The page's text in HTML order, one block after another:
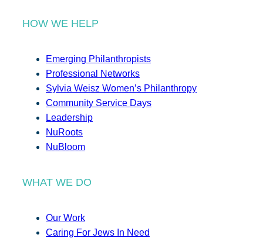
HOW WE HELP
Emerging Philanthropists
Professional Networks
Sylvia Weisz Women’s Philanthropy
Community Service Days
Leadership
NuRoots
NuBloom
WHAT WE DO
Our Work
Caring For Jews In Need